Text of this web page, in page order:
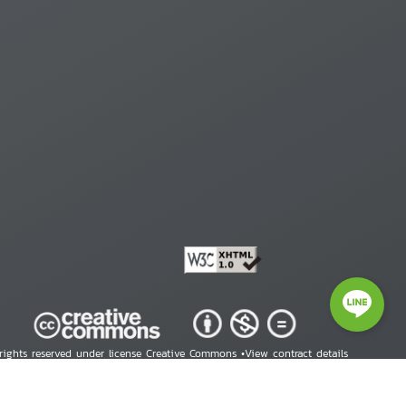
reserved under license Creative Commons •View contract details